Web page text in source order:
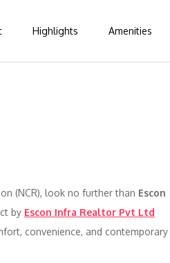
Highlights Amenities
(NCR), look no further than Escon
by Escon Infra Realtor Pvt Ltd
convenience, and contemporary